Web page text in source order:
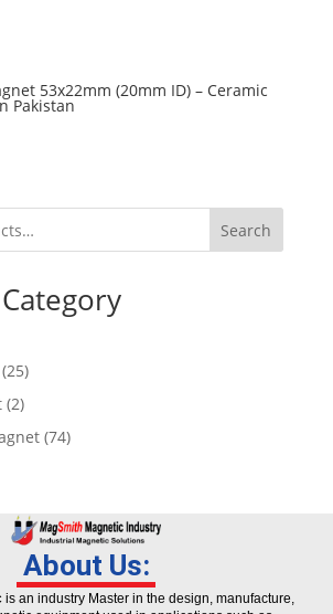
53x22mm (20mm ID) – Ceramic
Pakistan
Search
25
2
74
About Us:
is an industry Master in the design, manufacture,